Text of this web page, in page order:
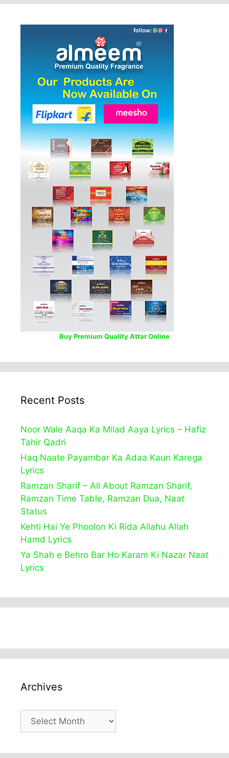
Buy Premium Quality Attar Online
Recent Posts
Noor Wale Aaqa Ka Milad Aaya Lyrics – Hafiz
Tahir Qadri
Haq Naate Payambar Ka Adaa Kaun Karega
Lyrics
Ramzan Sharif – All About Ramzan Sharif,
Ramzan Time Table, Ramzan Dua, Naat
Status
Kehti Hai Ye Phoolon Ki Rida Allahu Allah
Hamd Lyrics
Ya Shah e Behro Bar Ho Karam Ki Nazar Naat
Lyrics
Archives
Archives